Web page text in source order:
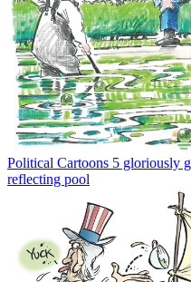
Political Cartoons 5 gloriously
reflecting pool